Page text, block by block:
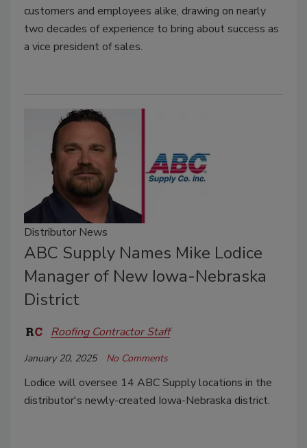
customers and employees alike, drawing on nearly
two decades of experience to bring about success as
a vice president of sales.
Distributor News
ABC Supply Names Mike Lodice
Manager of New Iowa-Nebraska
District
Roofing Contractor Staff
January 20, 2025 No Comments
Lodice will oversee 14 ABC Supply locations in the
distributor's newly-created Iowa-Nebraska district.